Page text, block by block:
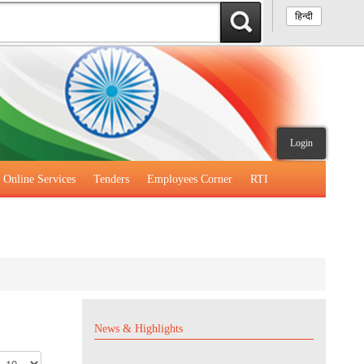
हिन्दी
Login
Online Services Tenders Employees Corner RTI
News & Highlights